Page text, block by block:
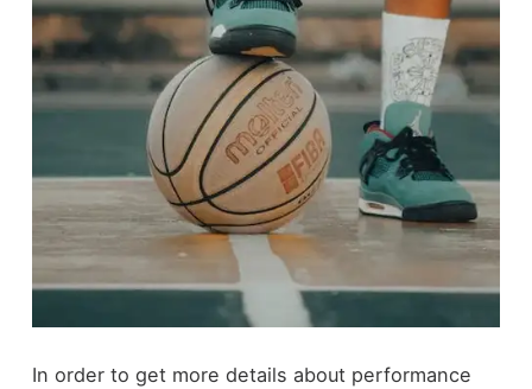
In order to get more details about performance